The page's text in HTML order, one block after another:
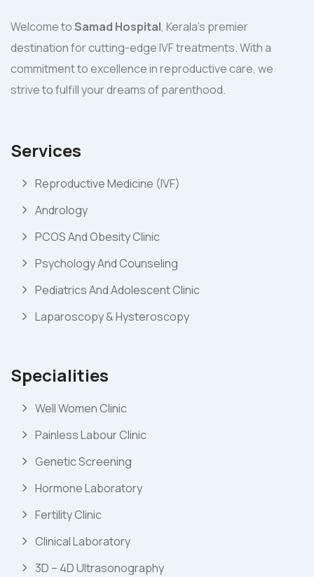
Welcome toSamad Hospital, Kerala's premier
destination for cutting-edge IVF treatments. With a
commitment to excellence in reproductive care, we
strive to fulfill your dreams of parenthood.
Services
Reproductive Medicine (IVF)
Andrology
PCOS And Obesity Clinic
Psychology And Counseling
Pediatrics And Adolescent Clinic
Laparoscopy & Hysteroscopy
Specialities
Well Women Clinic
Painless Labour Clinic
Genetic Screening
Hormone Laboratory
Fertility Clinic
Clinical Laboratory
3D – 4D Ultrasonography